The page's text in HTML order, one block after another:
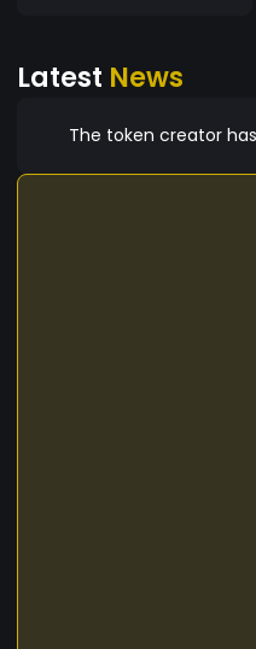
Latest News
The token creator